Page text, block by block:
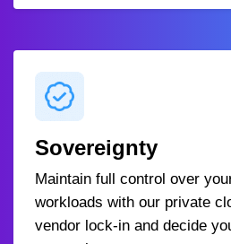
Sovereignty
Maintain full control over
workloads with our private
vendor lock-in and decide